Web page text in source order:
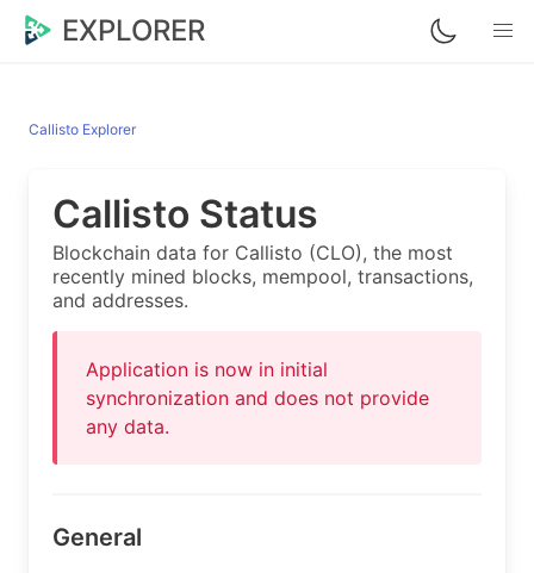
EXPLORER
Callisto Explorer
Callisto Status
Blockchain data for Callisto (CLO), the most
recently mined blocks, mempool, transactions,
and addresses.
Application is now in initial
synchronization and does not provide
any data.
General